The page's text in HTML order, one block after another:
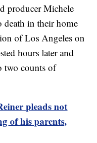
producer Michele
death in their home
of Los Angeles on
hours later and
two counts of
pleads not
of his parents,